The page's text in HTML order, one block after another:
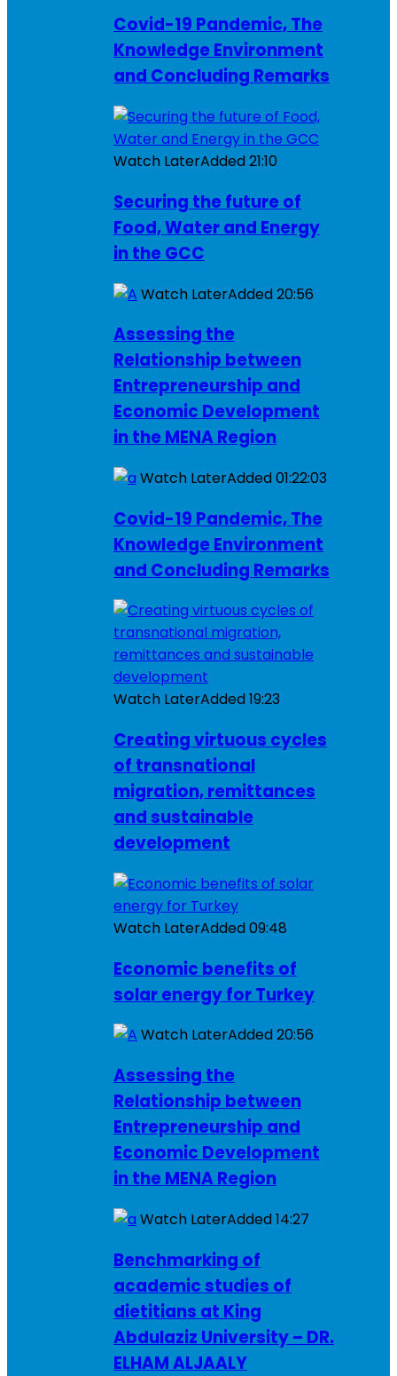
Covid-19 Pandemic, The
Knowledge Environment
and Concluding Remarks
Watch LaterAdded21:10
Securing the future of
Food, Water and Energy
in the GCC
Watch LaterAdded20:56
Assessing the
Relationship between
Entrepreneurship and
Economic Development
in the MENA Region
Watch LaterAdded01:22:03
Covid-19 Pandemic, The
Knowledge Environment
and Concluding Remarks
Watch LaterAdded19:23
Creating virtuous cycles
of transnational
migration, remittances
and sustainable
development
Watch LaterAdded09:48
Economic benefits of
solar energy for Turkey
Watch LaterAdded20:56
Assessing the
Relationship between
Entrepreneurship and
Economic Development
in the MENA Region
Watch LaterAdded14:27
Benchmarking of
academic studies of
dietitians at King
Abdulaziz University – DR.
ELHAM ALJAALY